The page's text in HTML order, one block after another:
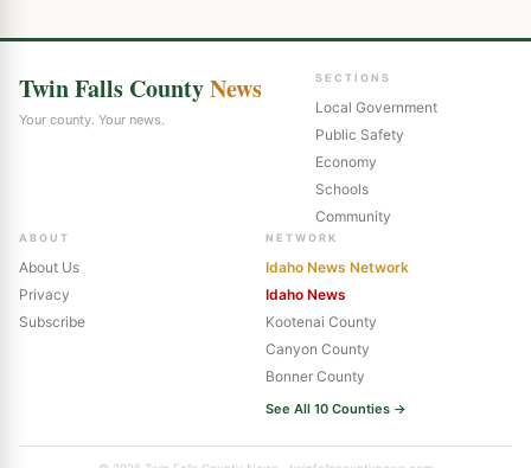
Twin Falls CountyNews
Your county. Your news.
SECTIONS
Local Government
Public Safety
Economy
Schools
Community
ABOUT
About Us
Privacy
Subscribe
NETWORK
Idaho News Network
Idaho News
Kootenai County
Canyon County
Bonner County
See All 10 Counties →